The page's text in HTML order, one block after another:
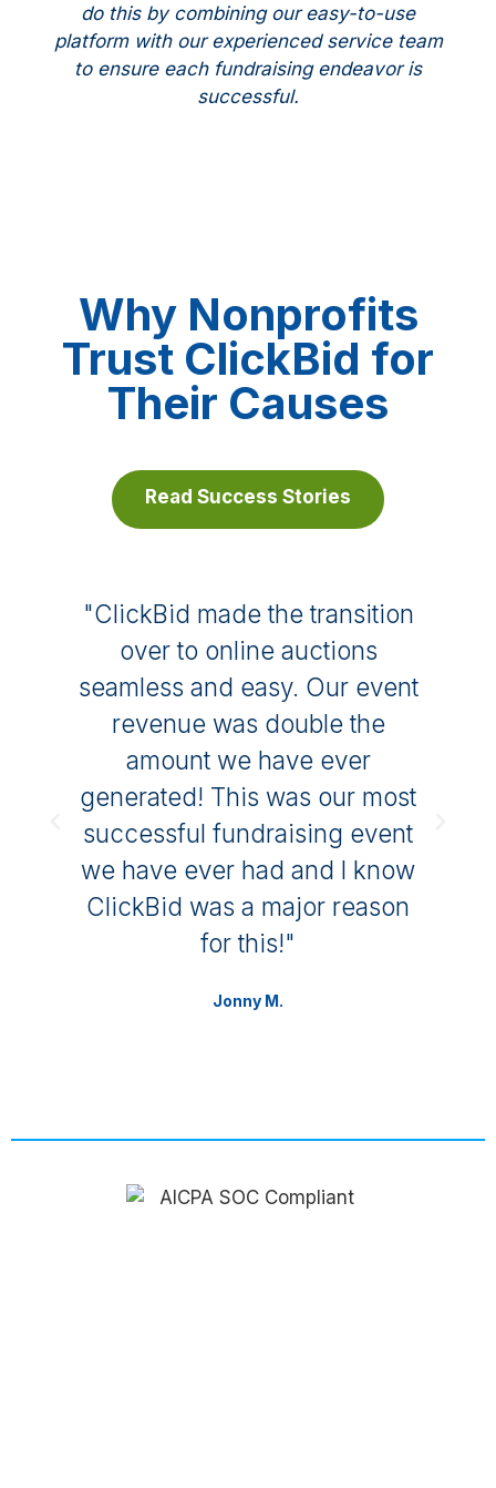
do this by combining our easy-to-use
platform with our experienced service team
to ensure each fundraising endeavor is
successful.
Why Nonprofits
Trust ClickBid for
Their Causes
Read Success Stories
"ClickBid made the transition
over to online auctions
seamless and easy. Our event
revenue was double the
amount we have ever
generated! This was our most
successful fundraising event
we have ever had and I know
ClickBid was a major reason
for this!"
Jonny M.